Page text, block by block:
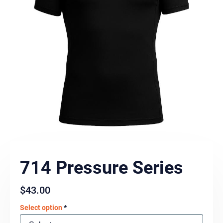
714 Pressure Series
$43.00
Select option*